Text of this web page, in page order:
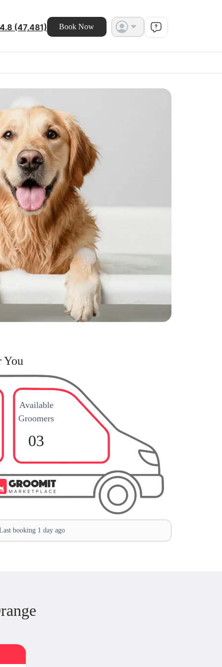
4.8 (47,481) Book Now
You
Available
Groomers
03
booking 1 day ago